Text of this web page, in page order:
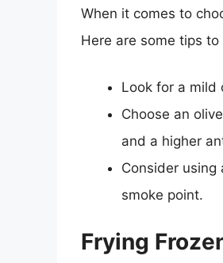
When it comes to
Here are some tips
Look for a mild
Choose an
and a higher
Consider
smoke point.
Frying